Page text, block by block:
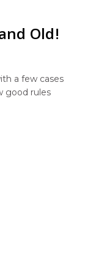
Old!
a few cases
good rules